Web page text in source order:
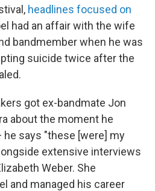
headlines focused on
had an affair with the wife
bandmember when he was
suicide twice after the
got ex-bandmate Jon
about the moment he
he says "these [were] my
extensive interviews
Weber. She
and managed his career